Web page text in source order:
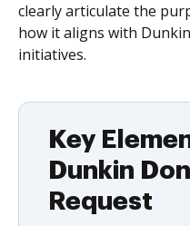
clearly articulate the
how it aligns with
initiatives.
Key
Dunkin
Request